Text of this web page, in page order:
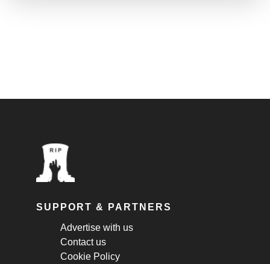
SUPPORT & PARTNERS
Advertise with us
Contact us
Cookie Policy